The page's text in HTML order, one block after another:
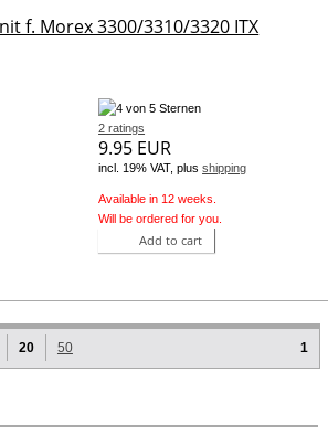
f. Morex 3300/3310/3320 ITX
2 ratings
9.95 EUR
incl. 19% VAT, plusshipping
Available in 12 weeks.
Will be ordered for you.
Add to cart
20 50 1